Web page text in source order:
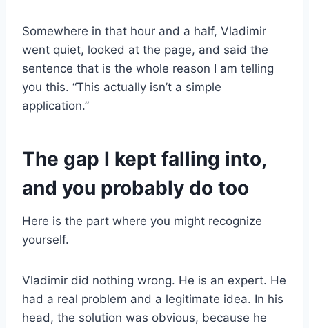
Somewhere in that hour and a half, Vladimir
went quiet, looked at the page, and said the
sentence that is the whole reason I am telling
you this. “This actually isn’t a simple
application.”
The gap I kept falling into,
and you probably do too
Here is the part where you might recognize
yourself.
Vladimir did nothing wrong. He is an expert. He
had a real problem and a legitimate idea. In his
head, the solution was obvious, because he